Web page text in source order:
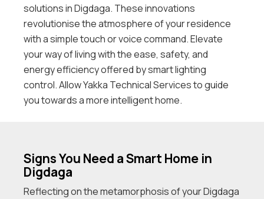
solutions in Digdaga. These innovations
revolutionise the atmosphere of your residence
with a simple touch or voice command. Elevate
your way of living with the ease, safety, and
energy efficiency offered by smart lighting
control. Allow Yakka Technical Services to guide
you towards a more intelligent home.
Signs You Need a Smart Home in
Digdaga
Reflecting on the metamorphosis of your Digdaga